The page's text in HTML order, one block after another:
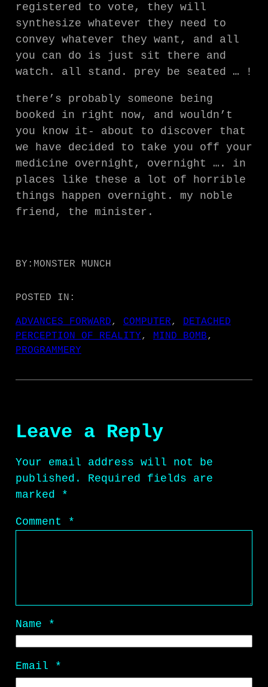
registered to vote, they will
synthesize whatever they need to
convey whatever they want, and all
you can do is just sit there and
watch. all stand. prey be seated … !
there’s probably someone being
booked in right now, and wouldn’t
you know it- about to discover that
we have decided to take you off your
medicine overnight, overnight …. in
places like these a lot of horrible
things happen overnight. my noble
friend, the minister.
BY: MONSTER MUNCH
POSTED IN:
ADVANCES FORWARD, COMPUTER, DETACHED
PERCEPTION OF REALITY, MIND BOMB
PROGRAMMERY
Leave a Reply
Your email address will not be
published.
Required fields are
marked
*
Comment *
Name *
Email *